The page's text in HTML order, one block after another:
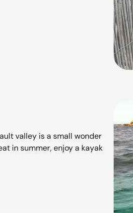
valley is a small wonder
in summer, enjoy a kayak